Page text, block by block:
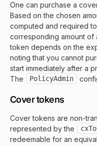
One can purchase a
Based on the chosen
computed and required
corresponding amount
token depends on the
noting that you cannot
start immediately after a
The
PolicyAdmin
Cover tokens
Cover tokens are non-
represented by the
redeemable for an